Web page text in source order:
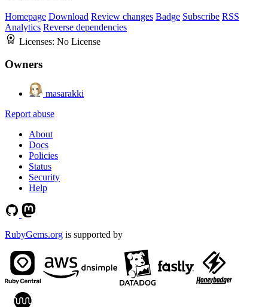
Homepage Download Review changes Badge Subscribe RSS
Analytics Reverse dependencies
Licenses: No License
Owners
masarakki
Report abuse
About
Docs
Policies
Status
Security
Help
RubyGems.org is supported by